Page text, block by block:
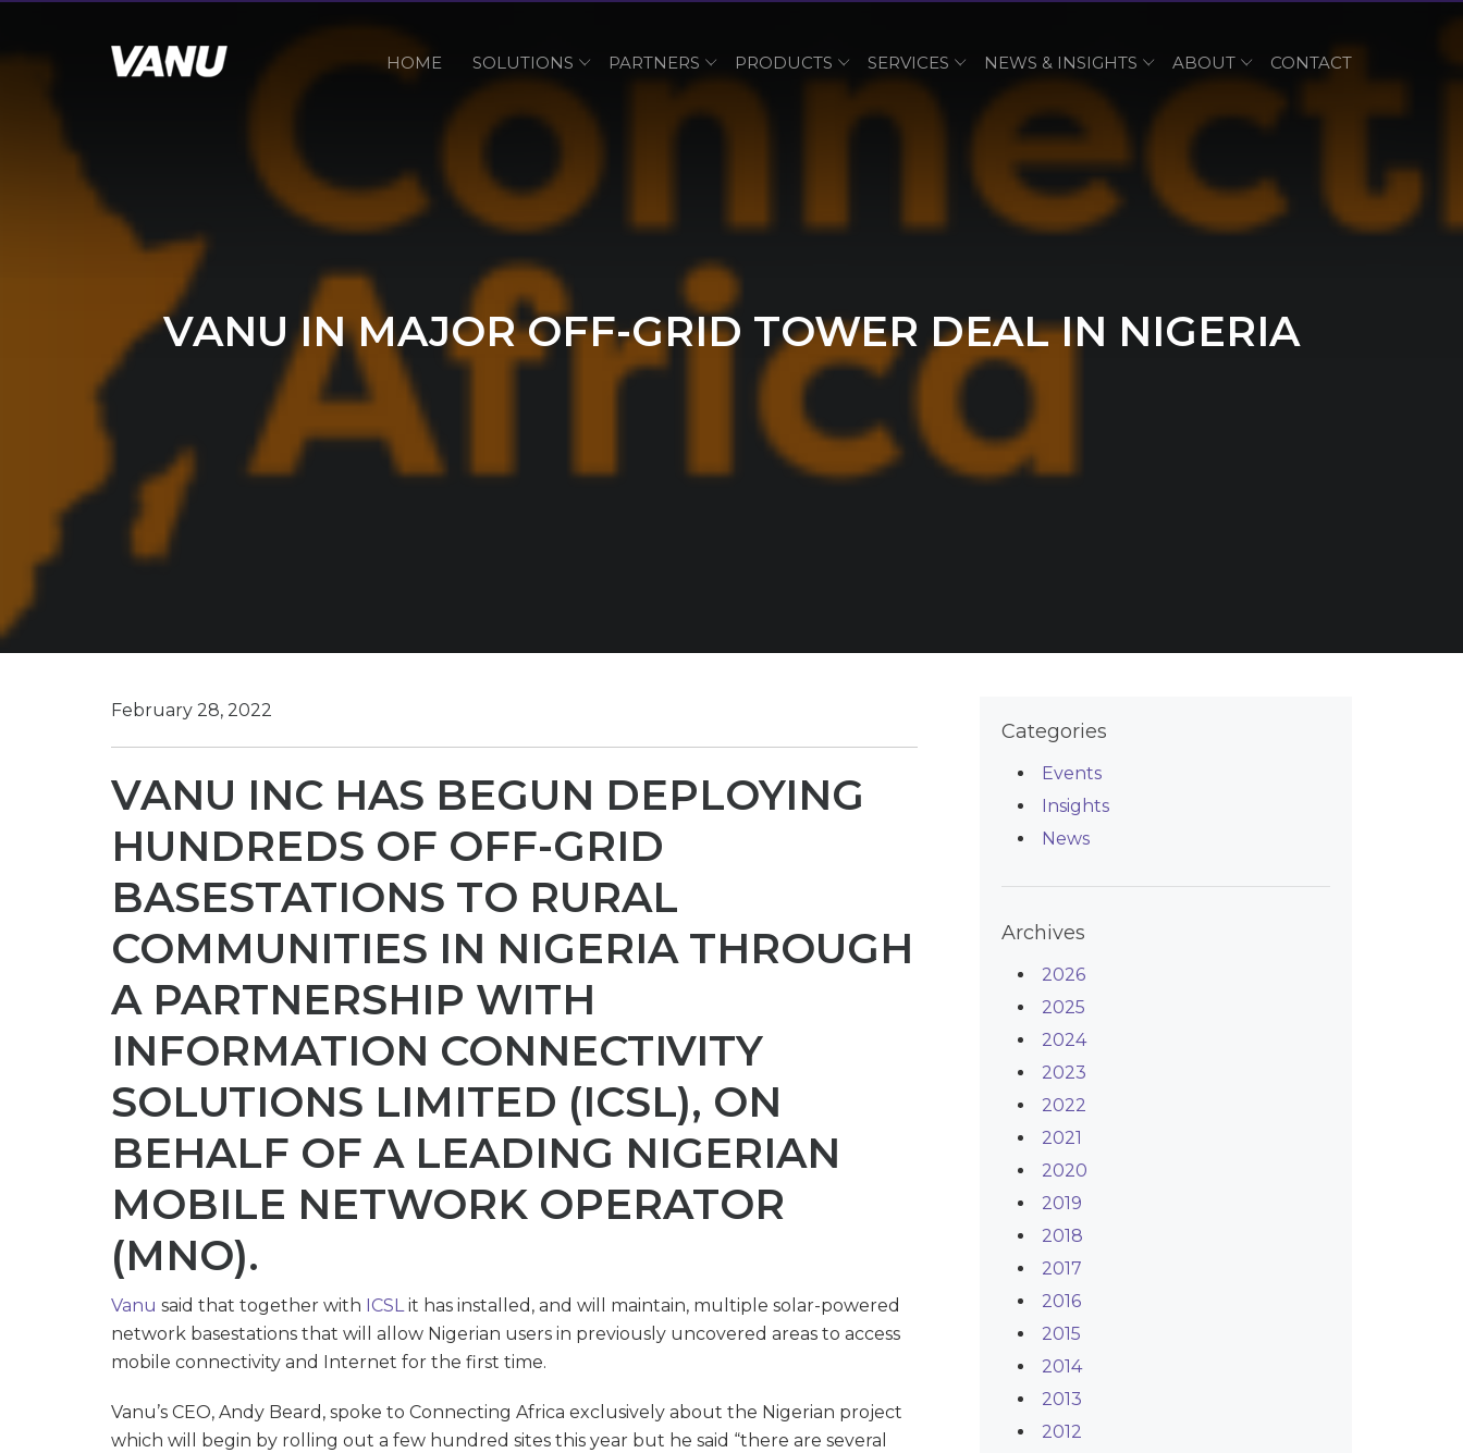
HOME SOLUTIONS PARTNERS PRODUCTS SERVICES NEWS & INSIGHTS ABOUT CONTACT
VANU IN MAJOR OFF-GRID TOWER DEAL IN NIGERIA
February 28, 2022
VANU INC HAS BEGUN DEPLOYING
HUNDREDS OF OFF-GRID
BASESTATIONS TO RURAL
COMMUNITIES IN NIGERIA THROUGH
A PARTNERSHIP WITH
INFORMATION CONNECTIVITY
SOLUTIONS LIMITED (ICSL), ON
BEHALF OF A LEADING NIGERIAN
MOBILE NETWORK OPERATOR
(MNO).
Vanu said that together with ICSLit has installed, and will maintain, multiple solar-powered
network basestations that will allow Nigerian users in previously uncovered areas to access
mobile connectivity and Internet for the first time.
Vanu’s CEO, Andy Beard, spoke to Connecting Africa exclusively about the Nigerian project
which will begin by rolling out a few hundred sites this year but he said “there are several
Categories
Events
Insights
News
Archives
2026
2025
2024
2023
2022
2021
2020
2019
2018
2017
2016
2015
2014
2013
2012